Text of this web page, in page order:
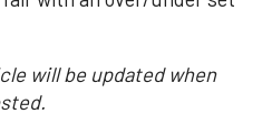
will be updated when